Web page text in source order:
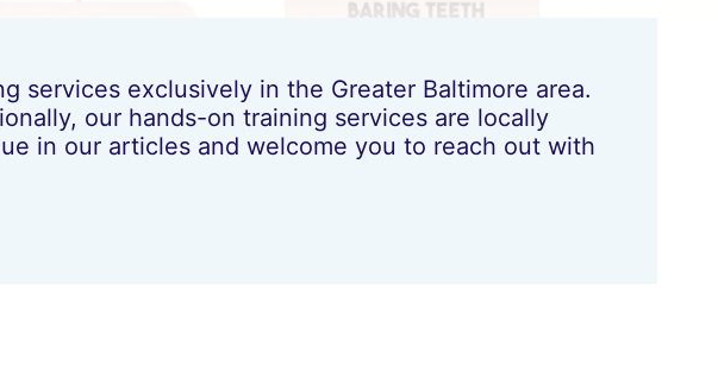
services exclusively in the Greater Baltimore area.
our hands-on training services are locally
in our articles and welcome you to reach out with